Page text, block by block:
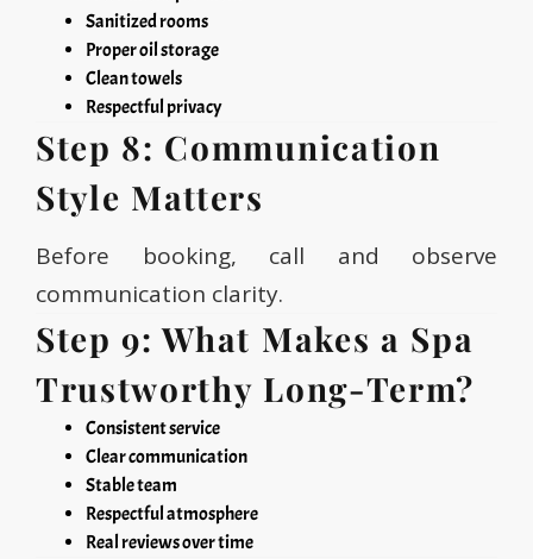
Sanitized rooms
Proper oil storage
Clean towels
Respectful privacy
Step 8: Communication
Style Matters
Before booking, call and observe
communication clarity.
Step 9: What Makes a Spa
Trustworthy Long-Term?
Consistent service
Clear communication
Stable team
Respectful atmosphere
Real reviews over time